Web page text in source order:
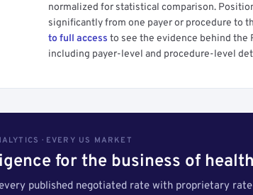
normalized for statistical comparison.
significantly from one payer or procedure to
to full access to see the evidence behind the
including payer-level and procedure-level
· EVERY US MARKET
for the business of
published negotiated rate with proprietary